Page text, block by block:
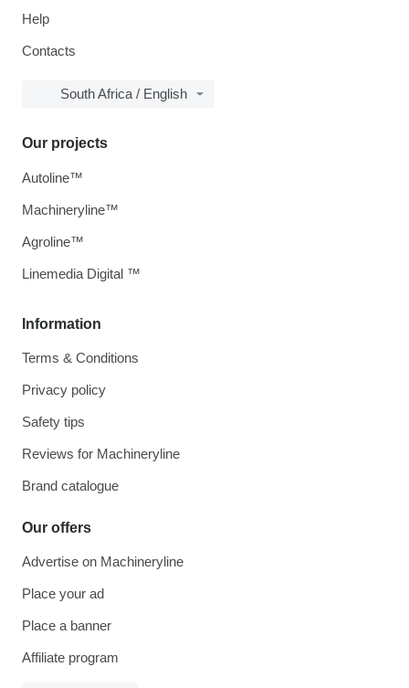
Help
Contacts
South Africa / English
Information
Terms & Conditions
Privacy policy
Safety tips
Reviews for Machineryline
Brand catalogue
Our offers
Advertise on Machineryline
Place your ad
Place a banner
Affiliate program
Our projects
Autoline™
Machineryline™
Agroline™
Linemedia Digital ™